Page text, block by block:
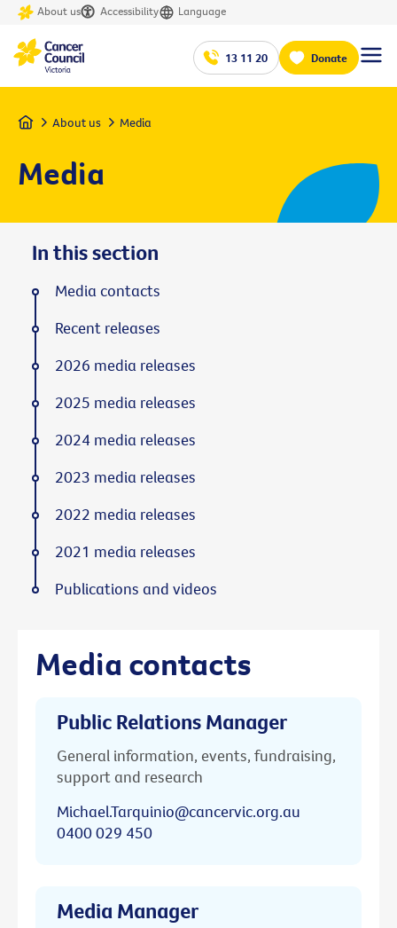
About us Accessibility Language
13 11 20 Donate
Home About us Media
Media
Media contacts
Public Relations Manager
General information, events, fundraising,
support and research
Michael.Tarquinio@cancervic.org.au
0400 029 450
Media Manager
In this section
Media contacts
Recent releases
2026 media releases
2025 media releases
2024 media releases
2023 media releases
2022 media releases
2021 media releases
Publications and videos